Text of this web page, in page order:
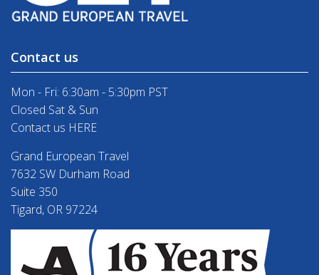
Contact us
Mon - Fri: 6:30am - 5:30pm PST
Closed Sat & Sun
Contact us HERE
Grand European Travel
7632 SW Durham Road
Suite 350
Tigard, OR 97224